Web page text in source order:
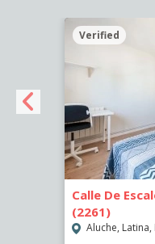
Verified
Calle De
(2261)
Aluche,